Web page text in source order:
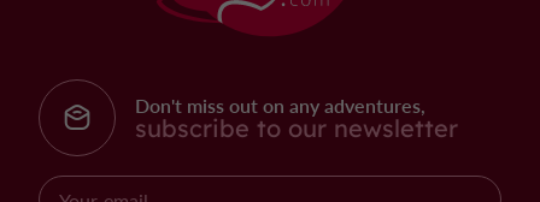
Don't miss out on any adventures,
subscribe to our newsletter